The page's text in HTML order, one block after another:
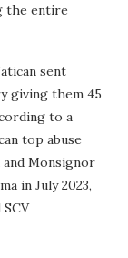
the entire
sent
giving them 45
to a
top abuse
Monsignor
in July 2023,